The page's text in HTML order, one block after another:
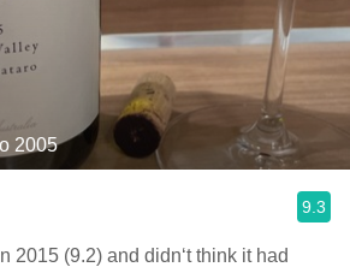
2005
9.3
2015 (9.2) and didn‘t think it had